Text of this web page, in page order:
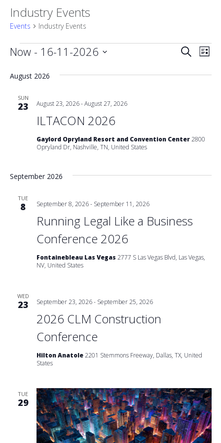
Industry Events
Events Industry Events
Events SearchList
Now - 16-11-2026
date.
August 2026
SUN
23
ILTACON 2026
August 23, 2026-August 27, 2026
Gaylord Opryland Resort and Convention Center2800
Opryland Dr, Nashville, TN, United States
September 2026
TUE
8
Running Legal Like a Business
Conference 2026
September 8, 2026- September 11, 2026
Fontainebleau Las Vegas 2777 S Las Vegas Blvd, Las Vegas,
NV, United States
WED
23
2026 CLM Construction
Conference
September 23, 2026- September 25, 2026
Hilton Anatole2201 Stemmons Freeway, Dallas, TX, United
States
TUE
29